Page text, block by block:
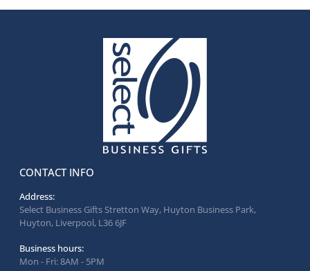
CONTACT INFO
Address:
Select Business Gifts Stretton Way, Huyton Business Park,
Huyton, Liverpool, L36 6JF
Business hours:
Mon - Fri: 8AM - 5PM